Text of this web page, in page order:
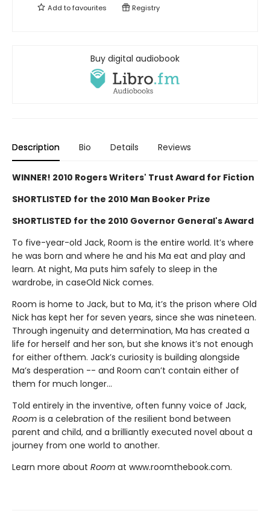
Add tofavourites Registry
Buy digital audiobook
Description Bio Details Reviews
WINNER! 2010 Rogers Writers' Trust Award for Fiction
SHORTLISTED for the 2010 Man Booker Prize
SHORTLISTED for the 2010 Governor General's Award
To five-year-old Jack, Room is the entire world. It’s where
he was born and where he and his Ma eat and play and
learn. At night, Ma puts him safely to sleep in the
wardrobe, in caseOld Nick comes.
Room is home to Jack, but to Ma, it’s the prison where Old
Nick has kept her for seven years, since she was nineteen.
Through ingenuity and determination, Ma has created a
life for herself and her son, but she knows it’s not enough
for either ofthem. Jack’s curiosity is building alongside
Ma’s desperation -- and Room can’t contain either of
them for much longer...
Told entirely in the inventive, often funny voice of Jack,
Room is a celebration of the resilient bond between
parent and child, and a brilliantly executed novel about a
journey from one world to another.
Learn more about Room at www.roomthebook.com.